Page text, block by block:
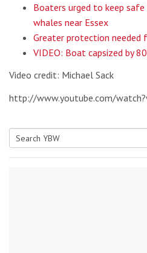
Boaters urged to keep
whales near Essex
Greater protection needed
VIDEO: Boat capsized by
Video credit: Michael Sack
http://www.youtube.com/